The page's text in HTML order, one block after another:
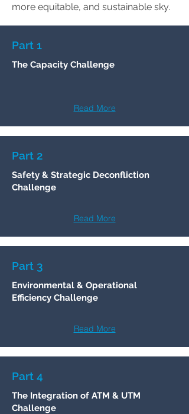
more equitable, and sustainable sky.
Part 1
​The Capacity Challenge
Read More
Part 2
Safety & Strategic Deconfliction
Challenge
Read More
Part 3
Environmental & Operational
Efficiency Challenge
Read More
Part 4
The Integration of ATM & UTM
Challenge